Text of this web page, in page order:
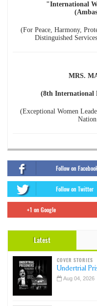
"International
(For Peace, Harmony,
Distinguished
MRS.
(8th International
(Exceptional Women
Follow on
Follow on Twitter
+1 on Google
Latest
COVER STORIES
Undertrial
Aug 04, 2026